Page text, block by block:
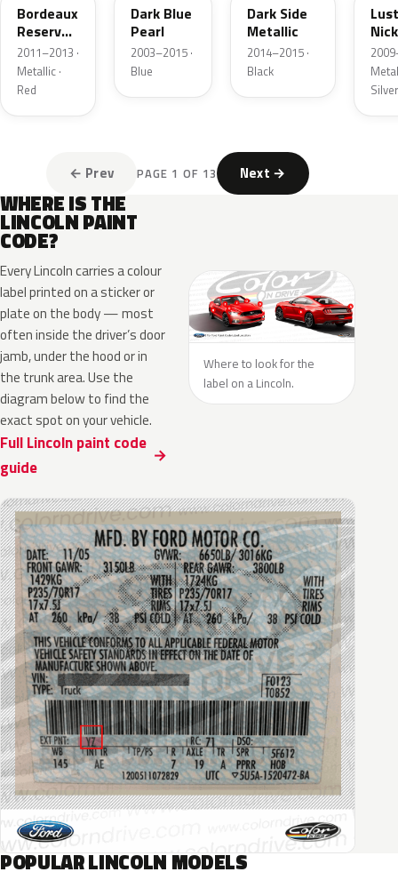
Bordeaux
Reserve
Metallic
2011–2013 ·
Metallic ·
Red
Dark Blue
Pearl
2003–2015 ·
Blue
Dark Side
Metallic
2014–2015 ·
Black
Silver
← Prev PAGE 1 OF 13 Next →
WHERE IS THE
LINCOLN PAINT
CODE?
Every Lincoln carries a colour
label printed on a sticker or
plate on the body — most
often inside the driver’s door
jamb, under the hood or in
the trunk area. Use the
diagram below to find the
exact spot on your vehicle.
Full Lincoln paint code
guide
Where to look for the
label on a Lincoln.
POPULAR LINCOLN MODELS